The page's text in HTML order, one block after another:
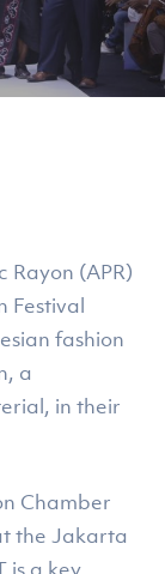
Rayon (APR)
Festival
fashion
a
in their
Chamber
the Jakarta